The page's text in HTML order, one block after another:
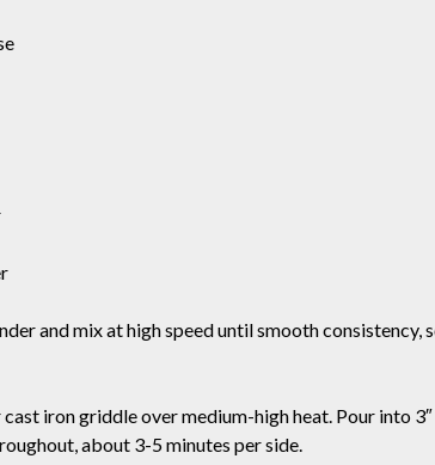
and mix at high speed until smooth consistency,
iron griddle over medium-high heat. Pour into
about 3-5 minutes per side.